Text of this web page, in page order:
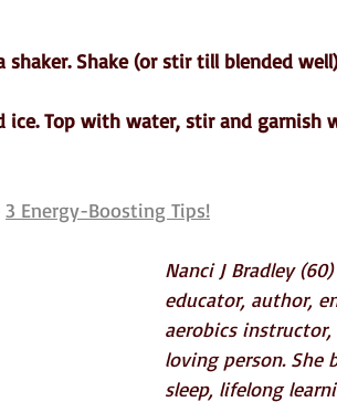
Shake (or stir till blended well)
ice. Top with water, stir and
3 Energy-Boosting Tips!
Nanci J Bradley
educator, author,
aerobics
loving person. She
sleep, lifelong